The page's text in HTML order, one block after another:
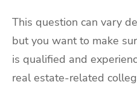
This question can vary
but you want to make
is qualified and
real estate-related